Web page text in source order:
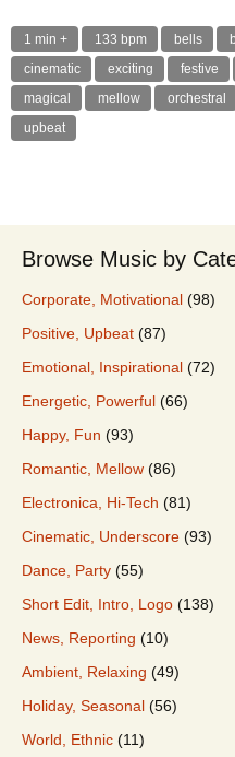
1 min + 133 bpm bells
cinematic
exciting festive
magical
mellow orchestral
upbeat
Browse Music by
Corporate, Motivational (98)
Positive, Upbeat (87)
Emotional, Inspirational (72)
Energetic, Powerful (66)
Happy, Fun (93)
Romantic, Mellow (86)
Electronica, Hi-Tech (81)
Cinematic, Underscore (93)
Dance, Party (55)
Short Edit, Intro, Logo (138)
News, Reporting (10)
Ambient, Relaxing (49)
Holiday, Seasonal (56)
World, Ethnic (11)